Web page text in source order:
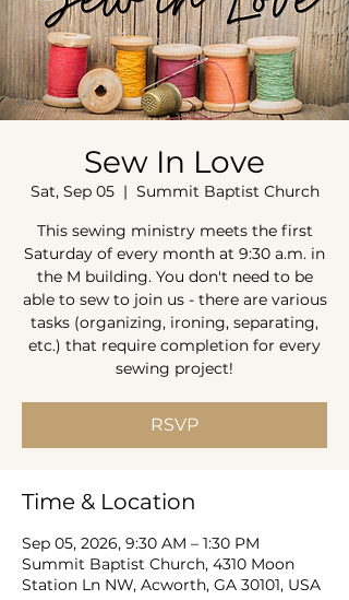
Sew In Love
Sat, Sep 05
  |
Summit Baptist Church
This sewing ministry meets the first
Saturday of every month at 9:30 a.m. in
the M building. You don't need to be
able to sew to join us - there are various
tasks (organizing, ironing, separating,
etc.) that require completion for every
sewing project!
RSVP
Time & Location
Sep 05, 2026, 9:30 AM – 1:30 PM
Summit Baptist Church, 4310 Moon
Station Ln NW, Acworth, GA 30101, USA